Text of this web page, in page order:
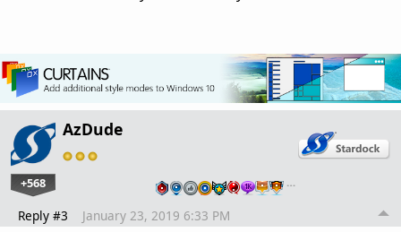
AzDude
+568 …
Reply #3 January 23, 2019 6:33 PM